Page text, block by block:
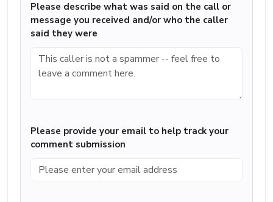
Please describe what was said on the call or
message you received and/or who the caller
said they were
Please provide your email to help track your
comment submission